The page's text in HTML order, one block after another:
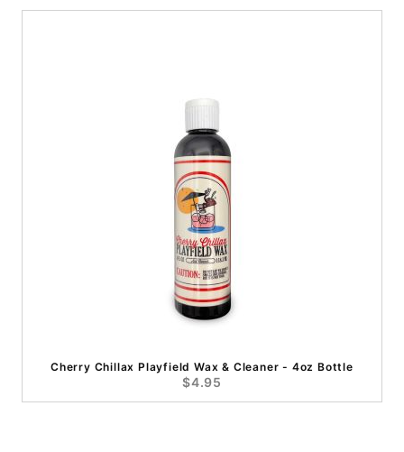
Cherry Chillax Playfield Wax & Cleaner - 4oz Bottle
$4.95